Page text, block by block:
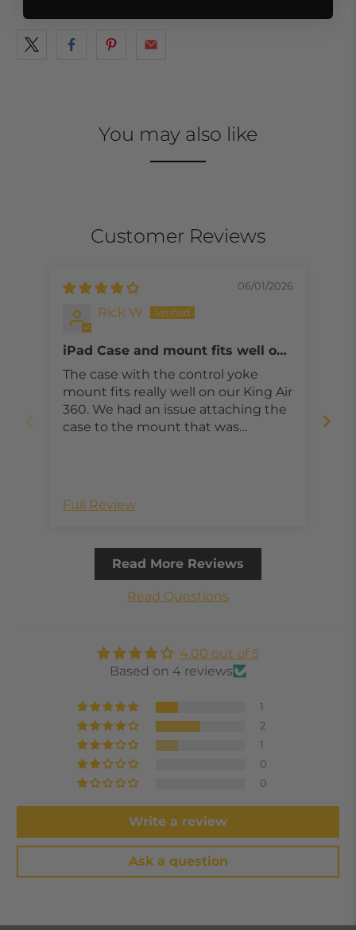
You may also like
Customer Reviews
06/01/2026
Rick W
iPad Case and mount fits well on
King Air 360
The case with the control yoke
mount fits really well on our King Air
360. We had an issue attaching the
case to the mount that was
apple pencil holder, kickstand and
stronger material.
Full Review
Read More Reviews
Read Questions
4.00 out of 5
Based on 4 reviews
1
2
1
0
0
Write a review
Ask a question